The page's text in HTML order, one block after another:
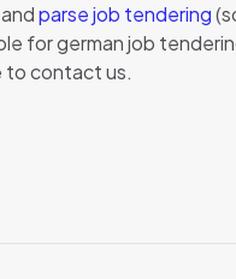
parse job tendering
for german job
to contact us.